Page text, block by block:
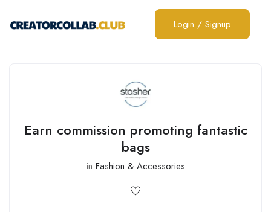
Login / Signup
Earn commission promoting fantastic
bags
in Fashion & Accessories